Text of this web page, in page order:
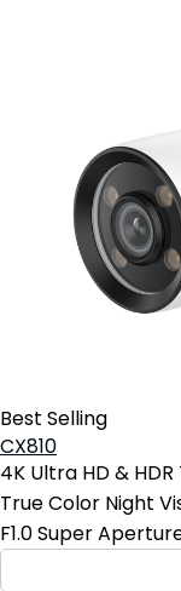
Best Selling
CX810
4K Ultra HD &
True Color Night
F1.0 Super